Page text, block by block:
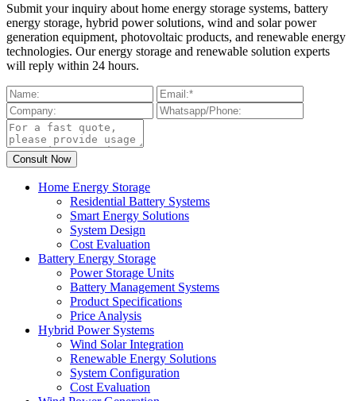
Submit your inquiry about home energy storage systems, battery
energy storage, hybrid power solutions, wind and solar power
generation equipment, photovoltaic products, and renewable energy
technologies. Our energy storage and renewable solution experts
will reply within 24 hours.
Home Energy Storage
Residential Battery Systems
Smart Energy Solutions
System Design
Cost Evaluation
Battery Energy Storage
Power Storage Units
Battery Management Systems
Product Specifications
Price Analysis
Hybrid Power Systems
Wind Solar Integration
Renewable Energy Solutions
System Configuration
Cost Evaluation